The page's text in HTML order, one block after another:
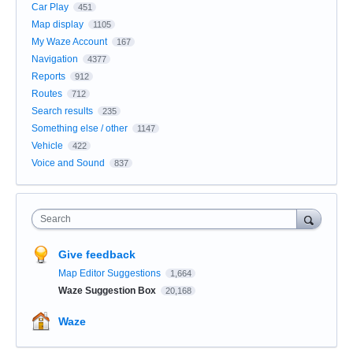
Car Play 451
Map display 1105
My Waze Account 167
Navigation 4377
Reports 912
Routes 712
Search results 235
Something else / other 1147
Vehicle 422
Voice and Sound 837
Search
Give feedback
Map Editor Suggestions 1,664
Waze Suggestion Box 20,168
Waze